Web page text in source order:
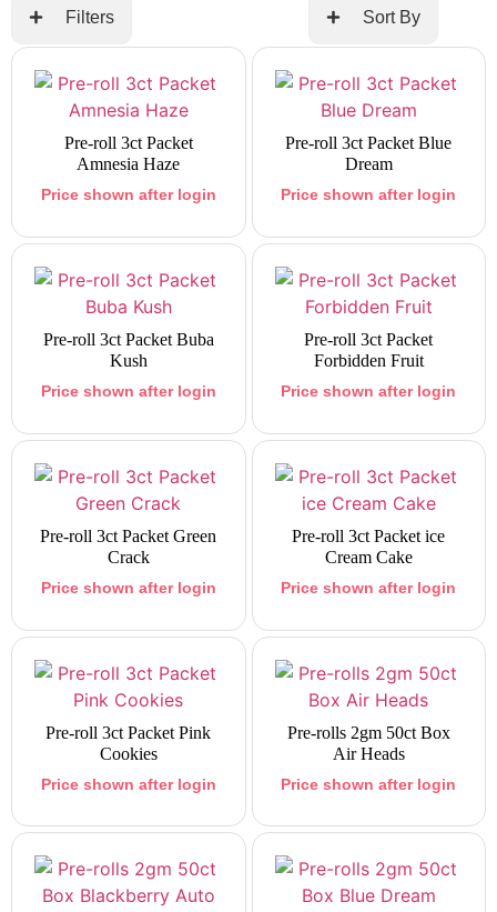
Filters Sort By
Pre-roll 3ct Packet
Amnesia Haze
Price shown after login
Pre-roll 3ct Packet Blue
Dream
Price shown after login
Pre-roll 3ct Packet Buba
Kush
Price shown after login
Pre-roll 3ct Packet
Forbidden Fruit
Price shown after login
Pre-roll 3ct Packet Green
Crack
Price shown after login
Pre-roll 3ct Packet ice
Cream Cake
Price shown after login
Pre-roll 3ct Packet Pink
Cookies
Price shown after login
Pre-rolls 2gm 50ct Box
Air Heads
Price shown after login